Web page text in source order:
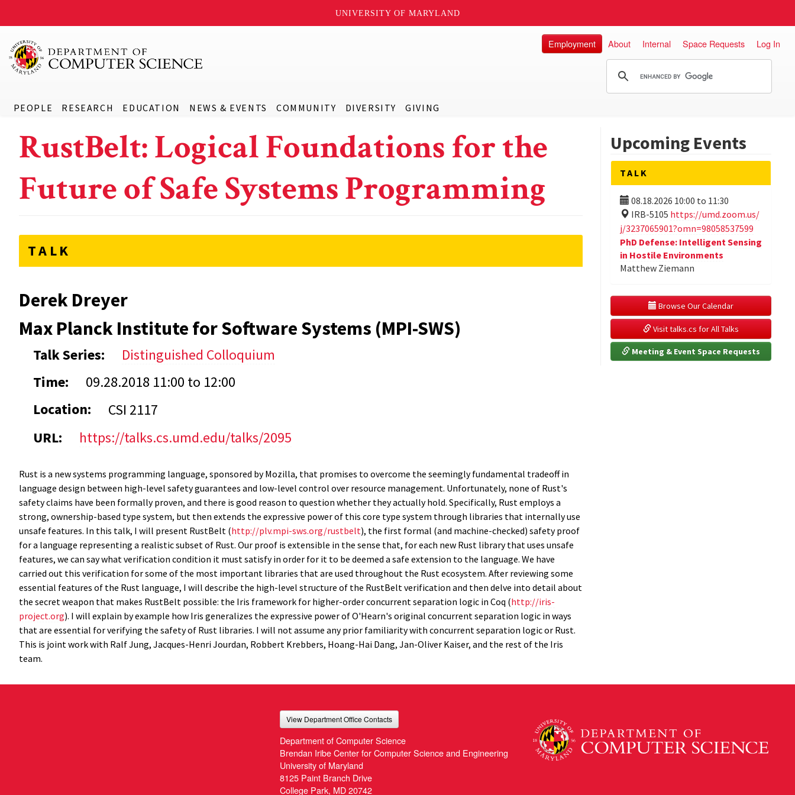
UNIVERSITY OF MARYLAND
PEOPLE RESEARCH EDUCATION NEWS & EVENTS COMMUNITY DIVERSITY GIVING
Employment About Internal Space Requests Log In
RustBelt: Logical Foundations for the
Future of Safe Systems Programming
TALK
Derek Dreyer
Max Planck Institute for Software Systems (MPI-SWS)
Talk Series:
Distinguished Colloquium
Time:
09.28.2018 11:00 to 12:00
Location:
CSI 2117
URL:
https://talks.cs.umd.edu/talks/2095
Rust is a new systems programming language, sponsored by Mozilla, that promises to overcome the seemingly fundamental tradeoff in
language design between high-level safety guarantees and low-level control over resource management. Unfortunately, none of Rust's
safety claims have been formally proven, and there is good reason to question whether they actually hold. Specifically, Rust employs a
strong, ownership-based type system, but then extends the expressive power of this core type system through libraries that internally use
unsafe features. In this talk, I will present RustBelt (http://plv.mpi-sws.org/rustbelt), the first formal (and machine-checked) safety proof
for a language representing a realistic subset of Rust. Our proof is extensible in the sense that, for each new Rust library that uses unsafe
features, we can say what verification condition it must satisfy in order for it to be deemed a safe extension to the language. We have
carried out this verification for some of the most important libraries that are used throughout the Rust ecosystem. After reviewing some
essential features of the Rust language, I will describe the high-level structure of the RustBelt verification and then delve into detail about
the secret weapon that makes RustBelt possible: the Iris framework for higher-order concurrent separation logic in Coq (http://iris-
project.org). I will explain by example how Iris generalizes the expressive power of O'Hearn's original concurrent separation logic in ways
that are essential for verifying the safety of Rust libraries. I will not assume any prior familiarity with concurrent separation logic or Rust.
This is joint work with Ralf Jung, Jacques-Henri Jourdan, Robbert Krebbers, Hoang-Hai Dang, Jan-Oliver Kaiser, and the rest of the Iris
team.
Upcoming Events
TALK
08.18.2026 10:00 to 11:30
IRB-5105 https://umd.zoom.us/
j/3237065901?omn=98058537599
PhD Defense: Intelligent Sensing
in Hostile Environments
Matthew Ziemann
Browse Our Calendar
Visit talks.cs for All Talks
Meeting & Event Space Requests
View Department Office Contacts
Department of Computer Science
Brendan Iribe Center for Computer Science and Engineering
University of Maryland
8125 Paint Branch Drive
College Park, MD 20742